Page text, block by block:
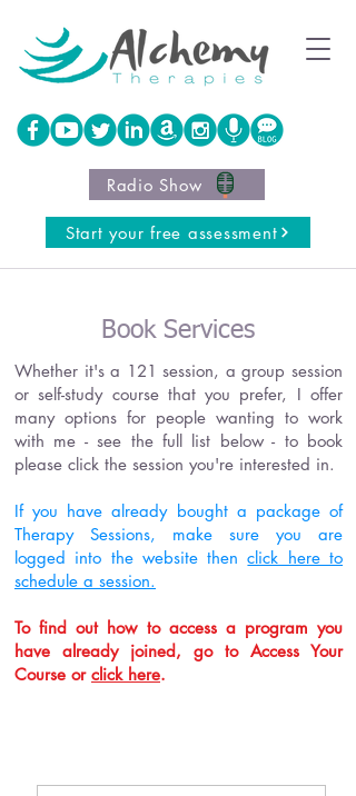
Start your free assessment
Radio Show
Book Services
Whether it's a 121 session, a group session
or self-study course that you prefer, I offer
many options for people wanting to work
with me - see the full list below - to book
please click the session you're interested in.
If you have already bought a package of
Therapy Sessions, make sure you are
logged into the website thenclick here to
schedule a session.
To find out how to access a program you
have already joined, go to Access Your
Course or click here.